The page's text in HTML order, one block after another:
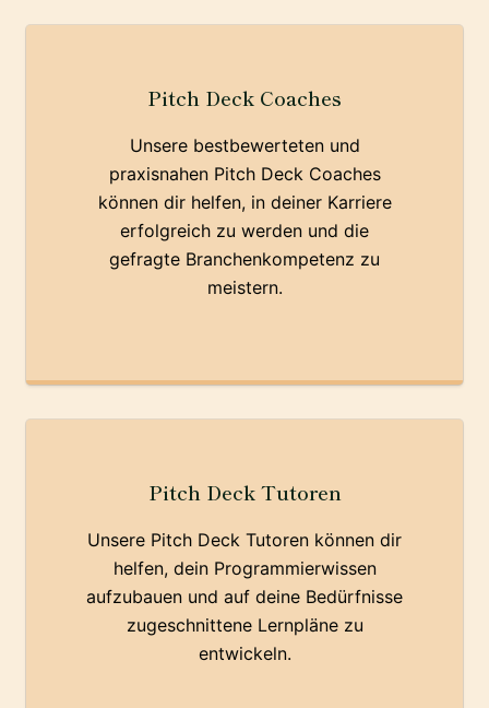
Pitch Deck Coaches
Unsere bestbewerteten und
praxisnahen Pitch Deck Coaches
können dir helfen, in deiner Karriere
erfolgreich zu werden und die
gefragte Branchenkompetenz zu
meistern.
Pitch Deck Tutoren
Unsere Pitch Deck Tutoren können dir
helfen, dein Programmierwissen
aufzubauen und auf deine Bedürfnisse
zugeschnittene Lernpläne zu
entwickeln.